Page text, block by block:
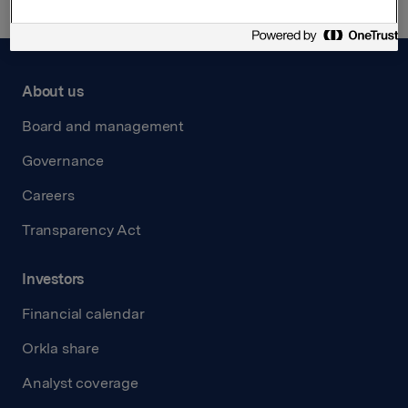
About us
Board and management
Governance
Careers
Transparency Act
Investors
Financial calendar
Orkla share
Analyst coverage